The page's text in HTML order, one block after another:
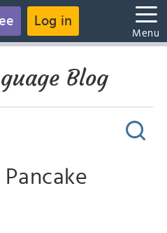
Log in
Menu
Blog